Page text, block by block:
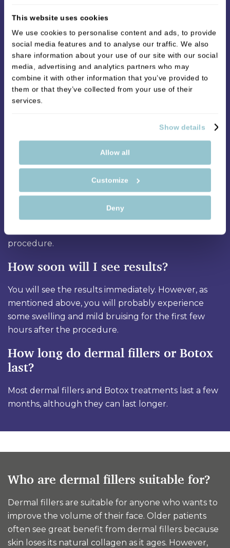
This website uses cookies
We use cookies to personalise content and ads, to provide
social media features and to analyse our traffic. We also
share information about your use of our site with our social
media, advertising and analytics partners who may
combine it with other information that you’ve provided to
them or that they’ve collected from your use of their
services.
Show details
Allow all
Customize
Deny
involves carefully injecting filler into the skin of your
face. You will feel some mild discomfort since
needles are involved, but sometimes practitioners
will use a local anaesthetic. Anaesthetic injections
are often used for lip treatments, whereas
anaesthetic in the form of a cream is often used for
facial line treatments.
Are there any risks to dermal fillers?
The procedure is very safe, but there are some
short-term side effects. The most common side
effects are bruising, redness, swelling and
tenderness. These problems typically go away after
24 hours, but some people experience swelling for
two to three weeks. Your practitioner will go over all
procedure.
How soon will I see results?
You will see the results immediately. However, as
mentioned above, you will probably experience
some swelling and mild bruising for the first few
hours after the procedure.
How long do dermal fillers or Botox
last?
Most dermal fillers and Botox treatments last a few
months, although they can last longer.
Who are dermal fillers suitable for?
Dermal fillers are suitable for anyone who wants to
improve the volume of their face. Older patients
often see great benefit from dermal fillers because
skin loses its natural collagen as it ages. However,